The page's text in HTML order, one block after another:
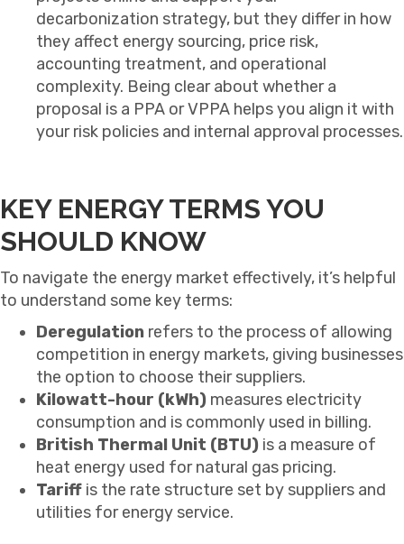
decarbonization strategy, but they differ in how
they affect energy sourcing, price risk,
accounting treatment, and operational
complexity. Being clear about whether a
proposal is a PPA or VPPA helps you align it with
your risk policies and internal approval processes.
KEY ENERGY TERMS YOU
SHOULD KNOW
To navigate the energy market effectively, it’s helpful
to understand some key terms:
Deregulation refers to the process of allowing
competition in energy markets, giving businesses
the option to choose their suppliers.
Kilowatt-hour (kWh) measures electricity
consumption and is commonly used in billing.
British Thermal Unit (BTU) is a measure of
heat energy used for natural gas pricing.
Tariff is the rate structure set by suppliers and
utilities for energy service.